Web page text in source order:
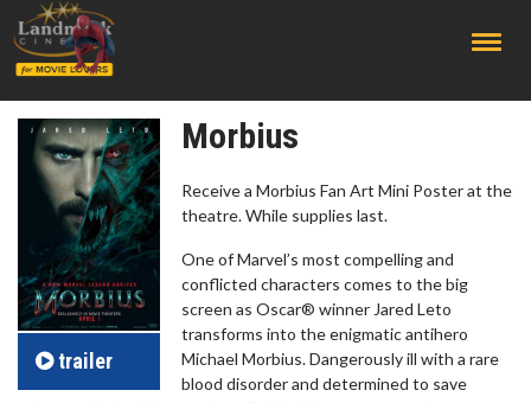
trailer
Morbius
Receive a Morbius Fan Art Mini Poster at the
theatre. While supplies last.
One of Marvel’s most compelling and
conflicted characters comes to the big
screen as Oscar® winner Jared Leto
transforms into the enigmatic antihero
Michael Morbius. Dangerously ill with a rare
blood disorder and determined to save